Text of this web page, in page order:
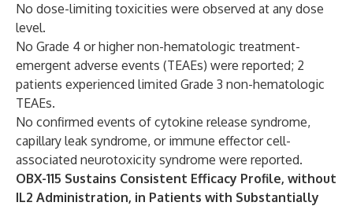
No dose-limiting toxicities were observed at any dose
level.
No Grade 4 or higher non-hematologic treatment-
emergent adverse events (TEAEs) were reported; 2
patients experienced limited Grade 3 non-hematologic
TEAEs.
No confirmed events of cytokine release syndrome,
capillary leak syndrome, or immune effector cell-
associated neurotoxicity syndrome were reported.
OBX-115 Sustains Consistent Efficacy Profile, without
IL2 Administration, in Patients with Substantially